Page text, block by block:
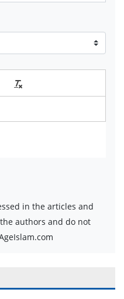
in the articles and
authors and do not